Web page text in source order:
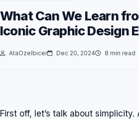
What Can We Learn
Iconic Graphic Design
AtaOzelbicer Dec 20, 2024 8 min read
First off, let’s talk about